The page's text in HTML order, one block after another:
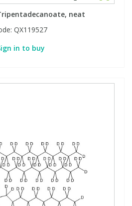
neat
QX119527
in to buy